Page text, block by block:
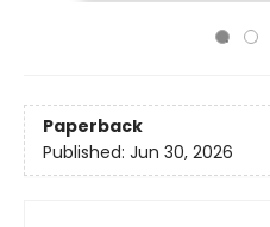
Paperback
Published: Jun 30, 2026